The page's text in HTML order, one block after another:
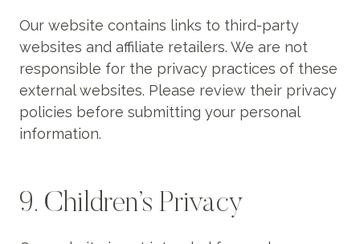
Our website contains links to third-party
websites and affiliate retailers. We are not
responsible for the privacy practices of these
external websites. Please review their privacy
policies before submitting your personal
information.
9. Children’s Privacy